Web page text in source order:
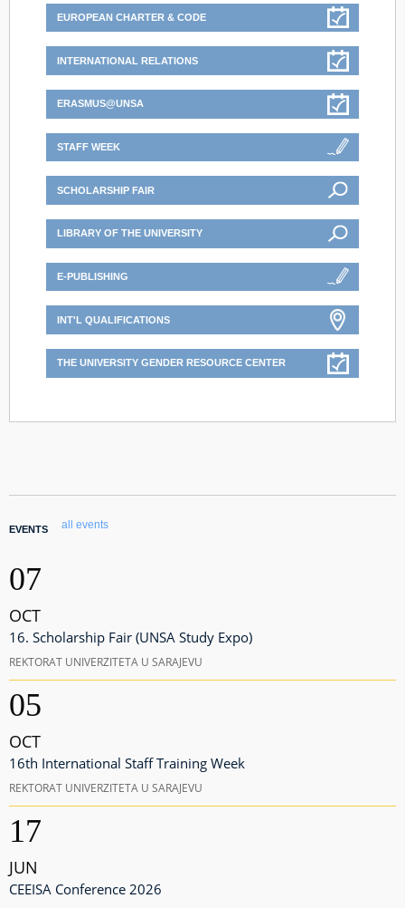
EUROPEAN CHARTER & CODE
INTERNATIONAL RELATIONS
ERASMUS@UNSA
STAFF WEEK
SCHOLARSHIP FAIR
LIBRARY OF THE UNIVERSITY
E-PUBLISHING
INT'L QUALIFICATIONS
THE UNIVERSITY GENDER RESOURCE CENTER
EVENTS all events
07
OCT
16. Scholarship Fair (UNSA Study Expo)
REKTORAT UNIVERZITETA U SARAJEVU
05
OCT
16th International Staff Training Week
REKTORAT UNIVERZITETA U SARAJEVU
17
JUN
CEEISA Conference 2026